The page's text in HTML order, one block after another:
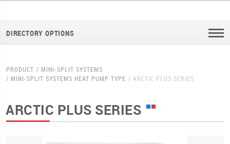
DIRECTORY OPTIONS
PRODUCT
MINI-SPLIT SYSTEMS
MINI-SPLIT SYSTEMS HEAT PUMP TYPE
ARCTIC PLUS SERIES
ARCTIC PLUS SERIES